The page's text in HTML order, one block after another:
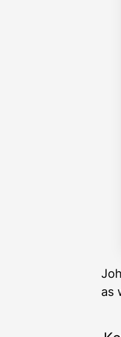
as